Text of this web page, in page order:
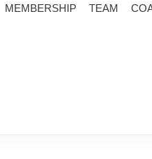
MEMBERSHIP TEAM